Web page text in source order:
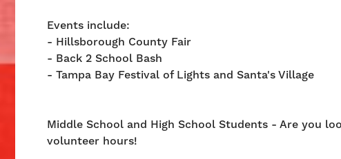
Events include:
- Hillsborough County Fair
- Back 2 School Bash
- Tampa Bay Festival of Lights and Santa's Village
Middle School and High School Students - Are you
volunteer hours!